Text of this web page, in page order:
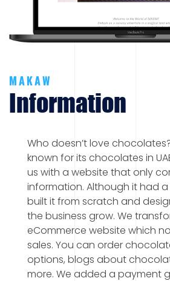
MAKAW
Information
Who doesn’t love
known for its chocolates in
us with a website that only
information. Although it had a
built it from scratch and
the business grow. We
eCommerce website which
sales. You can order
options, blogs about
more. We added a payment